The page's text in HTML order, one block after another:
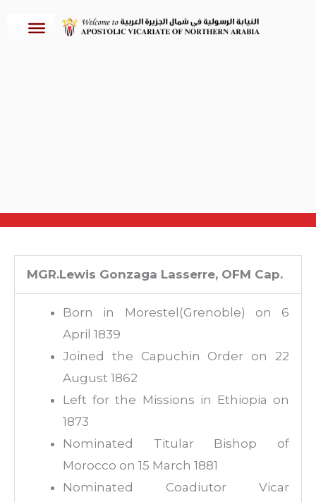
MGR.Lewis Gonzaga Lasserre, OFM Cap.
Born in Morestel(Grenoble) on 6
April 1839
Joined the Capuchin Order on 22
August 1862
Left for the Missions in Ethiopia on
1873
Nominated Titular Bishop of
Morocco on 15 March 1881
Nominated Coadiutor Vicar